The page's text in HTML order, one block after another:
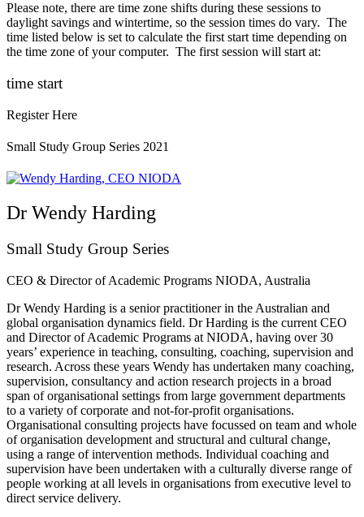
Please note, there are time zone shifts during these sessions to
daylight savings and wintertime, so the session times do vary. The
time listed below is set to calculate the first start time depending on
the time zone of your computer. The first session will start at:
time start
Register Here
Small Study Group Series 2021
Dr Wendy Harding
Small Study Group Series
CEO & Director of Academic Programs NIODA, Australia
Dr Wendy Harding is a senior practitioner in the Australian and
global organisation dynamics field. Dr Harding is the current CEO
and Director of Academic Programs at NIODA, having over 30
years’ experience in teaching, consulting, coaching, supervision and
research. Across these years Wendy has undertaken many coaching,
supervision, consultancy and action research projects in a broad
span of organisational settings from large government departments
to a variety of corporate and not-for-profit organisations.
Organisational consulting projects have focussed on team and whole
of organisation development and structural and cultural change,
using a range of intervention methods. Individual coaching and
supervision have been undertaken with a culturally diverse range of
people working at all levels in organisations from executive level to
direct service delivery.